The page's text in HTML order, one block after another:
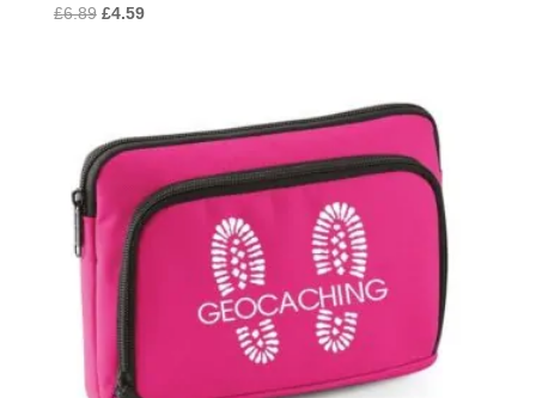
£6.89 Original
£4.59Current